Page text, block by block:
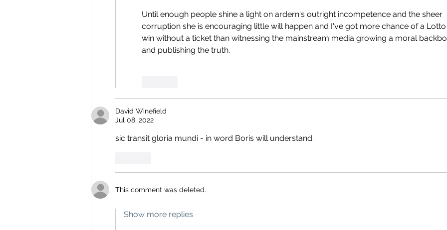
Until enough people shine a light on ardern's outright incompetence and the sheer
corruption she is encouraging little will happen and I've got more chance of a
win without a ticket than witnessing the mainstream media growing a moral
and publishing the truth.
David Winefield
Jul 08, 2022
sic transit gloria mundi - in word Boris will understand.
This comment was deleted.
Show more replies